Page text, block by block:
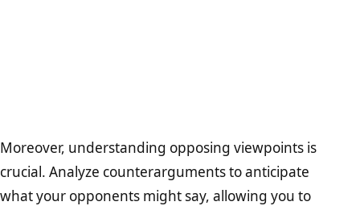
Moreover, understanding opposing viewpoints is
crucial. Analyze counterarguments to anticipate
what your opponents might say, allowing you to